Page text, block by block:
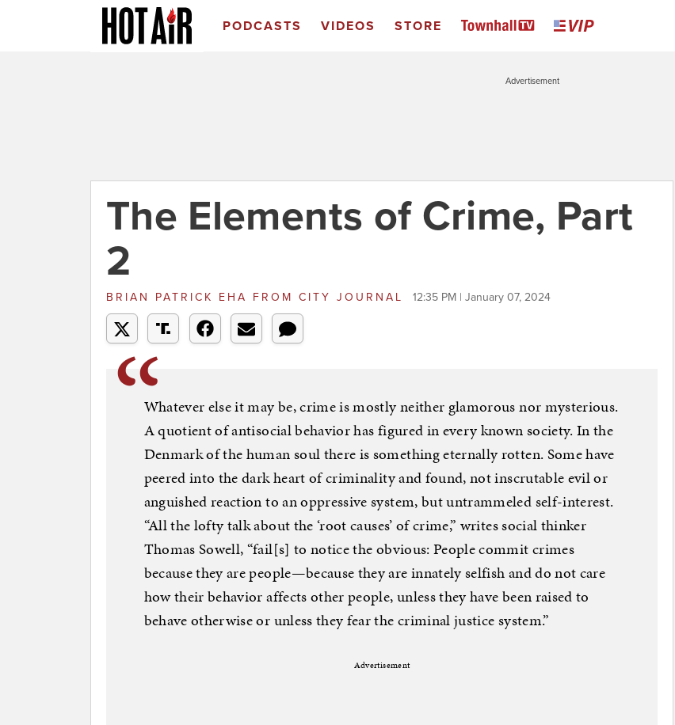
PODCASTS VIDEOS STORE
Advertisement
The Elements of Crime, Part
2
BRIAN PATRICK EHA FROM CITY JOURNAL 12:35 PM | January 07, 2024
Whatever else it may be, crime is mostly neither glamorous nor mysterious.
A quotient of antisocial behavior has figured in every known society. In the
Denmark of the human soul there is something eternally rotten. Some have
peered into the dark heart of criminality and found, not inscrutable evil or
anguished reaction to an oppressive system, but untrammeled self-interest.
“All the lofty talk about the ‘root causes’ of crime,” writes social thinker
Thomas Sowell, “fail[s] to notice the obvious: People commit crimes
because they are people—because they are innately selfish and do not care
how their behavior affects other people, unless they have been raised to
behave otherwise or unless they fear the criminal justice system.”
Advertisement